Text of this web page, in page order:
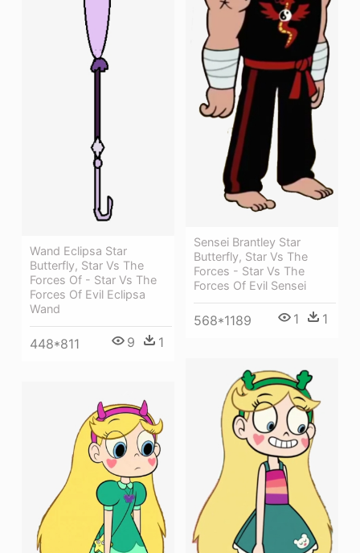
Wand Eclipsa Star
Butterfly, Star Vs The
Forces Of - Star Vs The
Forces Of Evil Eclipsa
Wand
448*811 9 1
Sensei Brantley Star
Butterfly, Star Vs The
Forces - Star Vs The
Forces Of Evil Sensei
568*1189 1 1